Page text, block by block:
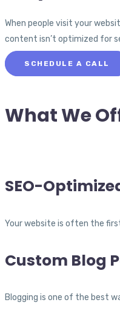
When people visit your
content isn’t optimized for
SCHEDULE A CALL
What We
SEO-
Your website is often the
Custom Blog
Blogging is one of the best